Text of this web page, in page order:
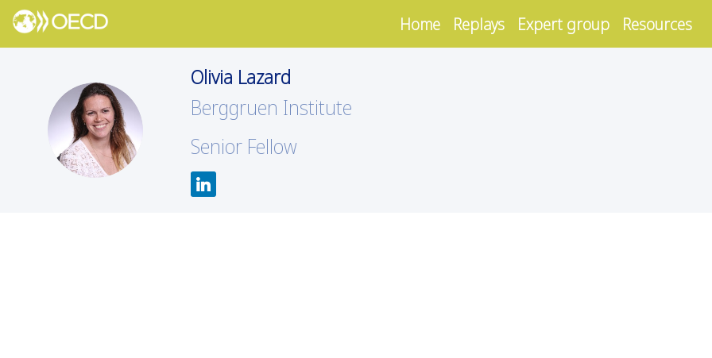
Home Replays Expert group Resources
OL
Olivia Lazard
Berggruen Institute
Senior Fellow